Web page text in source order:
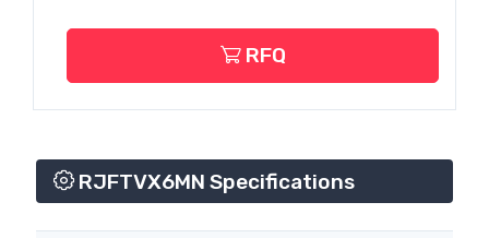
RFQ
RJFTVX6MN Specifications